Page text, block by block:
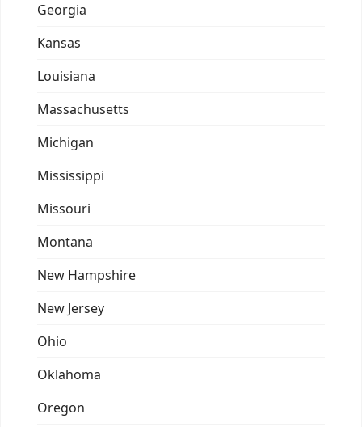
Georgia
Kansas
Louisiana
Massachusetts
Michigan
Mississippi
Missouri
Montana
New Hampshire
New Jersey
Ohio
Oklahoma
Oregon